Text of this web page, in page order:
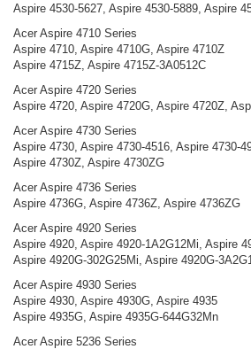
Aspire 4530-5627, Aspire 4530-5889, Aspire
Acer Aspire 4710 Series
Aspire 4710, Aspire 4710G, Aspire 4710Z
Aspire 4715Z, Aspire 4715Z-3A0512C
Acer Aspire 4720 Series
Aspire 4720, Aspire 4720G, Aspire 4720Z,
Acer Aspire 4730 Series
Aspire 4730, Aspire 4730-4516, Aspire 4730-
Aspire 4730Z, Aspire 4730ZG
Acer Aspire 4736 Series
Aspire 4736G, Aspire 4736Z, Aspire 4736ZG
Acer Aspire 4920 Series
Aspire 4920, Aspire 4920-1A2G12Mi, Aspire
Aspire 4920G-302G25Mi, Aspire 4920G-
Acer Aspire 4930 Series
Aspire 4930, Aspire 4930G, Aspire 4935
Aspire 4935G, Aspire 4935G-644G32Mn
Acer Aspire 5236 Series